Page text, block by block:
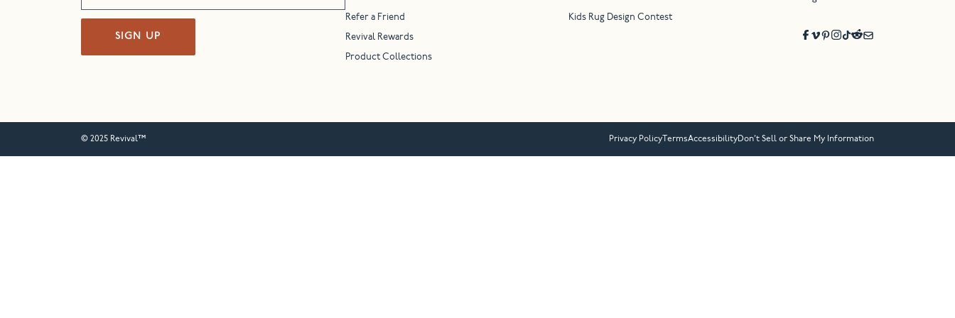
SIGN UP
Refer a Friend
Revival Rewards
Product Collections
Kids Rug Design Contest
© 2025 Revival™ Privacy Policy TermsAccessibilityDon’t Sell or Share My Information